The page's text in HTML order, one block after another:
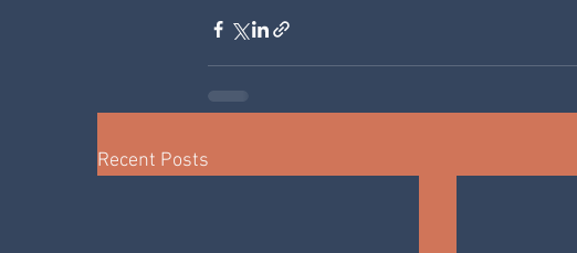
Recent Posts